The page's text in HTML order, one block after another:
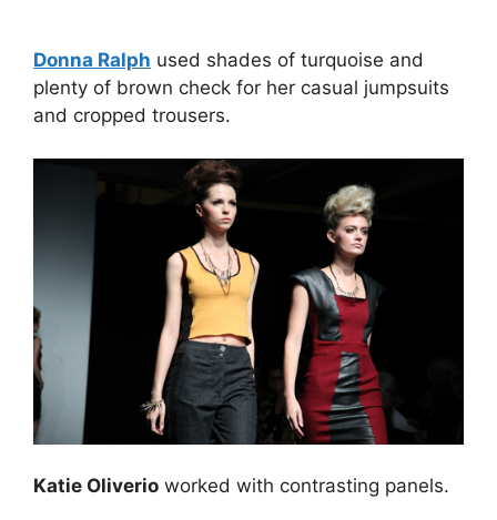
Donna Ralph used shades of turquoise and
plenty of brown check for her casual jumpsuits
and cropped trousers.
Katie Oliverio worked with contrasting panels.